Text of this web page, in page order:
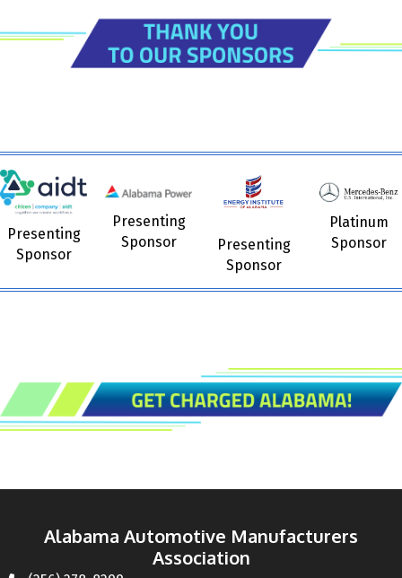
Presenting
Sponsor
Presenting
Sponsor
Presenting
Sponsor
Platinum
Sponsor
Alabama Automotive Manufacturers
Association